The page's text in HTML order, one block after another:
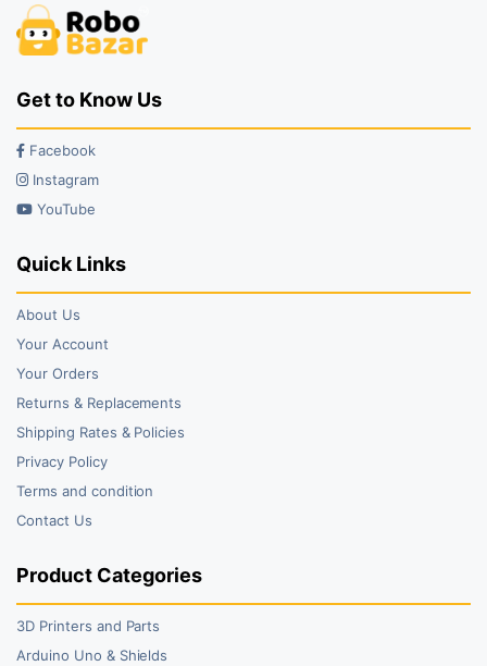
Get to Know Us
Facebook
Instagram
YouTube
Quick Links
About Us
Your Account
Your Orders
Returns & Replacements
Shipping Rates & Policies
Privacy Policy
Terms and condition
Contact Us
Product Categories
3D Printers and Parts
Arduino Uno & Shields